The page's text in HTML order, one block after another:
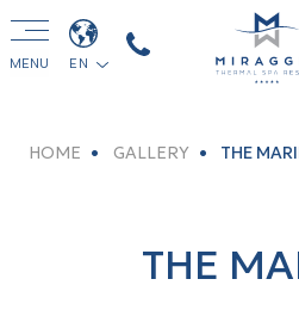
MENU EN
HOME GALLERY THE
THE